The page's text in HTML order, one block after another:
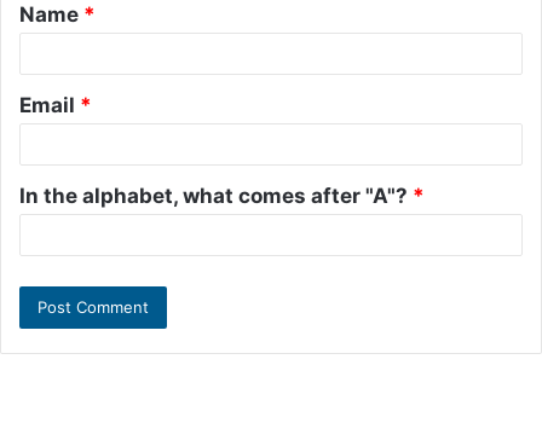
*
Name *
Email *
In the alphabet, what comes after "A"? *